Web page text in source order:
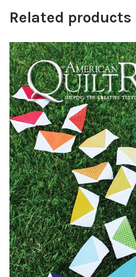
Related products